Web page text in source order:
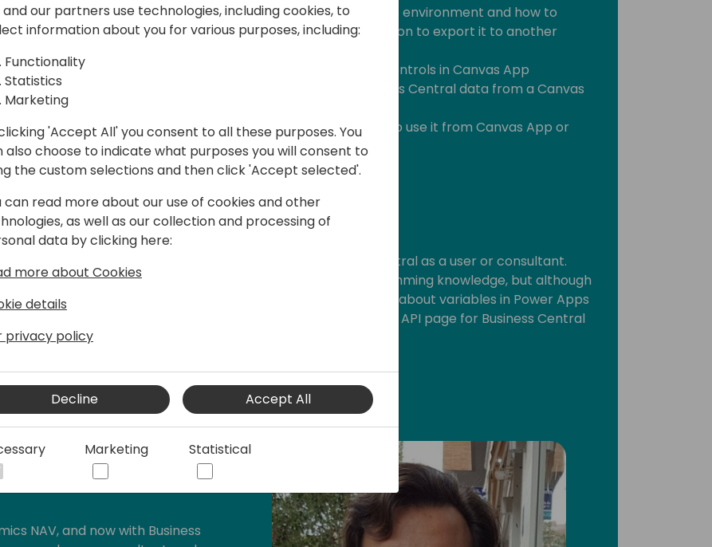
• how to prepare your Power Apps environment and how to
create your Canvas App in a solution to export it to another
• How to use the most common controls in Canvas App
• How to start to work with Business Central data from a Canvas
• How to create your custom API to use it from Canvas App or
other software.
Requirements:
• Basic knowledge of Business Central as a user or consultant.
• You don't need any prior programming knowledge, but although
it is low-code, we will teach a little about variables in Power Apps
and how to create a basic custom API page for Business Central
Team Leader & PowerApps
NAV, and now with Business
and our partners use technologies, including cookies, to
information about you for various purposes, including:
Functionality
Statistics
Marketing
'Accept All' you consent to all these purposes. You
also choose to indicate what purposes you will consent to
the custom selections and then click 'Accept selected'.
can read more about our use of cookies and other
as well as our collection and processing of
data by clicking here:
more about Cookies
details
privacy policy
Decline Accept All
Marketing Statistical